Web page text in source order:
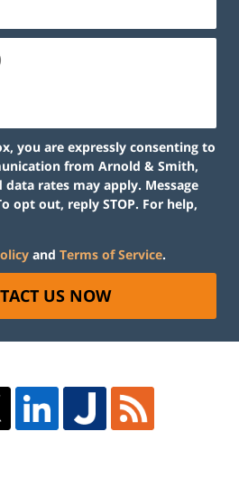
you are expressly consenting to
from Arnold & Smith,
data rates may apply. Message
opt out, reply STOP. For help,
and Terms of Service.
US NOW